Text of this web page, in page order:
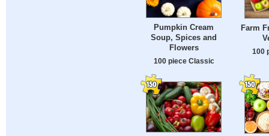
Pumpkin Cream
Soup, Spices and
Flowers
100 piece Classic
Farm
100